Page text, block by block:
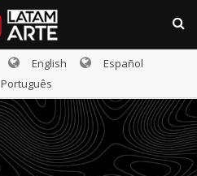
English
Español
Português